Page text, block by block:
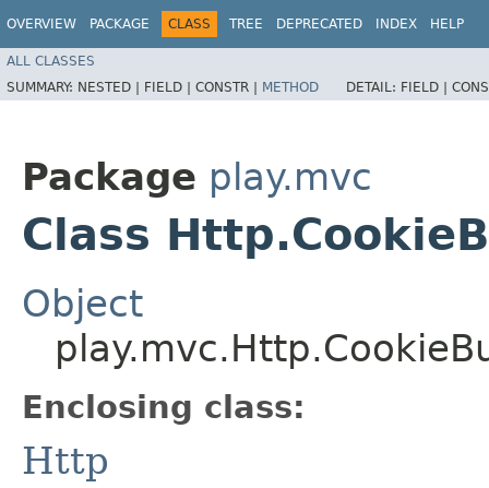
OVERVIEW PACKAGE CLASS TREE DEPRECATED INDEX HELP
ALL CLASSES
SUMMARY: NESTED | FIELD | CONSTR | METHOD DETAIL: FIELD |
Package play.mvc
Class
Object
Enclosing class:
Http